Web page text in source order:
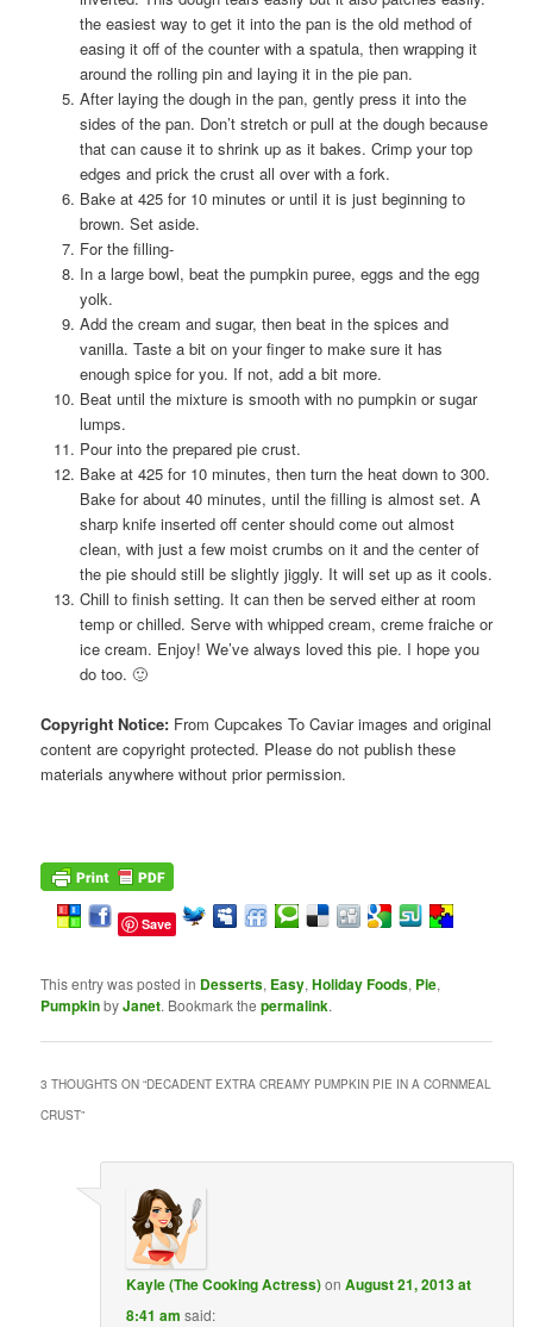
the easiest way to get it into the pan is the old method of
easing it off of the counter with a spatula, then wrapping it
around the rolling pin and laying it in the pie pan.
After laying the dough in the pan, gently press it into the
sides of the pan. Don’t stretch or pull at the dough because
that can cause it to shrink up as it bakes. Crimp your top
edges and prick the crust all over with a fork.
Bake at 425 for 10 minutes or until it is just beginning to
brown. Set aside.
For the filling-
In a large bowl, beat the pumpkin puree, eggs and the egg
yolk.
Add the cream and sugar, then beat in the spices and
vanilla. Taste a bit on your finger to make sure it has
enough spice for you. If not, add a bit more.
Beat until the mixture is smooth with no pumpkin or sugar
lumps.
Pour into the prepared pie crust.
Bake at 425 for 10 minutes, then turn the heat down to 300.
Bake for about 40 minutes, until the filling is almost set. A
sharp knife inserted off center should come out almost
clean, with just a few moist crumbs on it and the center of
the pie should still be slightly jiggly. It will set up as it cools.
Chill to finish setting. It can then be served either at room
temp or chilled. Serve with whipped cream, creme fraiche or
ice cream. Enjoy! We’ve always loved this pie. I hope you
do too. 🙂
Copyright Notice: From Cupcakes To Caviar images and original
content are copyright protected. Please do not publish these
materials anywhere without prior permission.
Save
This entry was posted in Desserts, Easy,Holiday Foods, Pie,
PumpkinbyJanet. Bookmark thepermalink.
3 THOUGHTS ON “DECADENT EXTRA CREAMY PUMPKIN PIE IN A CORNMEAL
CRUST”
Kayle (The Cooking Actress)onAugust 21, 2013 at
8:41 am said: